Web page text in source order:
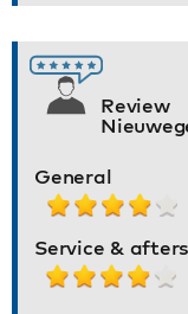
General
Service &